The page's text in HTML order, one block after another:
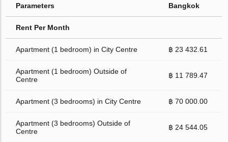
Parameters Bangkok
Rent Per Month
Apartment (1 bedroom) in City Centre ฿ 23 432.61
Apartment (1 bedroom) Outside of
Centre
฿ 11 789.47
Apartment (3 bedrooms) in City Centre ฿ 70 000.00
Apartment (3 bedrooms) Outside of
Centre
฿ 24 544.05